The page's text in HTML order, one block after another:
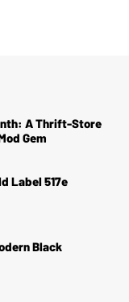
A Thrift-Store
Gem
Label 517e
Black